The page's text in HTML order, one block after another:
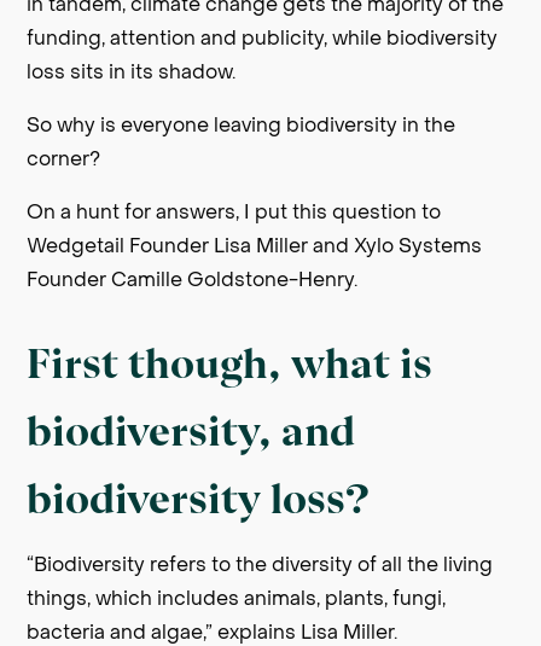
funding, attention and publicity, while biodiversity
loss sits in its shadow.
So why is everyone leaving biodiversity in the
corner?
On a hunt for answers, I put this question to
Wedgetail Founder Lisa Miller and Xylo Systems
Founder Camille Goldstone-Henry.
First though, what is
biodiversity, and
biodiversity loss?
“Biodiversity refers to the diversity of all the living
things, which includes animals, plants, fungi,
bacteria and algae,” explains Lisa Miller.